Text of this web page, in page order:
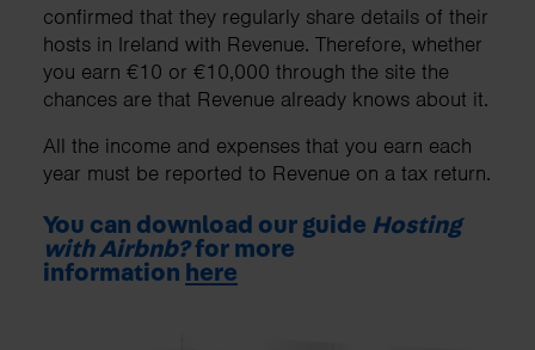
confirmed that they regularly share details of their
hosts in Ireland with Revenue. Therefore, whether
you earn €10 or €10,000 through the site the
chances are that Revenue already knows about it.
All the income and expenses that you earn each
year must be reported to Revenue on a tax return.
You can download our guide Hosting
with Airbnb?for more
information here